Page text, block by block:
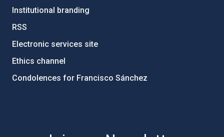
Institutional branding
RSS
Electronic services site
Ethics channel
Condolences for Francisco Sánchez